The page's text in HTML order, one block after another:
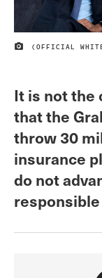
IMAGE CREDIT
(OFFICIAL
It is not the
that the
throw 30
insurance
do not